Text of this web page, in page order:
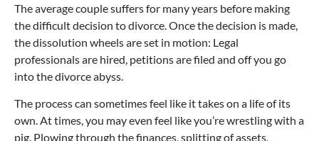
The average couple suffers for many years before making
the difficult decision to divorce. Once the decision is made,
the dissolution wheels are set in motion: Legal
professionals are hired, petitions are filed and off you go
into the divorce abyss.
The process can sometimes feel like it takes on a life of its
own. At times, you may even feel like you’re wrestling with a
pig. Plowing through the finances, splitting of assets,